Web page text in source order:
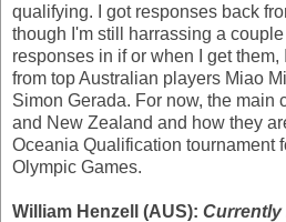
qualifying. I got responses back
though I'm still harrassing a
responses in if or when I get
from top Australian players Miao
Simon Gerada. For now, the main
and New Zealand and how they
Oceania Qualification tournament
Olympic Games.
William Henzell (AUS): Currently